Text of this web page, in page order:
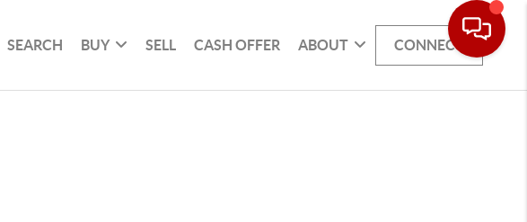
SEARCH BUY SELL CASH OFFER ABOUT CONNECT